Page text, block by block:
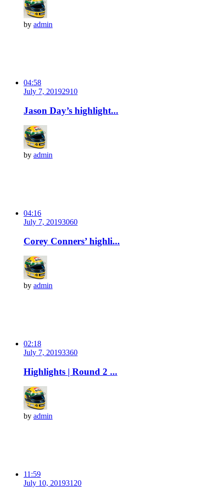
by admin
04:58
July 7, 20192910
Jason Day’s highlight...
by admin
04:16
July 7, 20193060
Corey Conners’ highli...
by admin
02:18
July 7, 20193360
Highlights | Round 2 ...
by admin
11:59
July 10, 20193120